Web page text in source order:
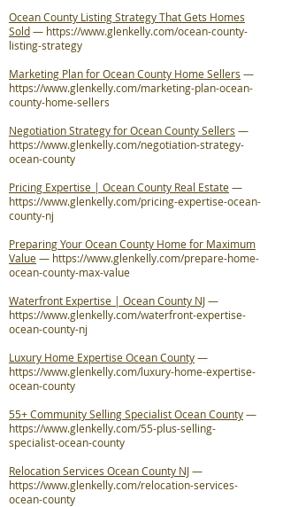
Ocean County Listing Strategy That Gets Homes
Sold— https://www.glenkelly.com/ocean-county-
listing-strategy
Marketing Plan for Ocean County Home Sellers —
https://www.glenkelly.com/marketing-plan-ocean-
county-home-sellers
Negotiation Strategy for Ocean County Sellers —
https://www.glenkelly.com/negotiation-strategy-
ocean-county
Pricing Expertise | Ocean County Real Estate—
https://www.glenkelly.com/pricing-expertise-ocean-
county-nj
Preparing Your Ocean County Home for Maximum
Value— https://www.glenkelly.com/prepare-home-
ocean-county-max-value
Waterfront Expertise | Ocean County NJ—
https://www.glenkelly.com/waterfront-expertise-
ocean-county-nj
Luxury Home Expertise Ocean County—
https://www.glenkelly.com/luxury-home-expertise-
ocean-county
55+ Community Selling Specialist Ocean County—
https://www.glenkelly.com/55-plus-selling-
specialist-ocean-county
Relocation Services Ocean County NJ—
https://www.glenkelly.com/relocation-services-
ocean-county